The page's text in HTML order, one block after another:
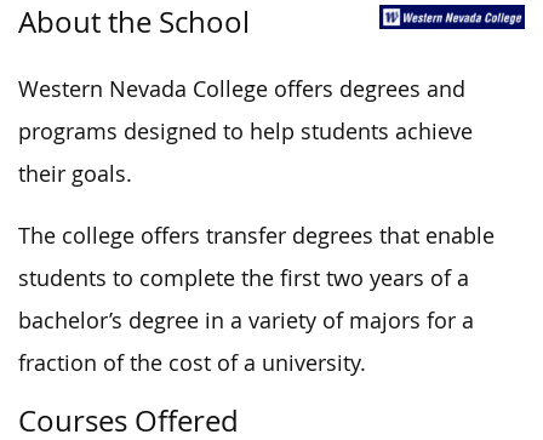
About the School
Western Nevada College offers degrees and
programs designed to help students achieve
their goals.
The college offers transfer degrees that enable
students to complete the first two years of a
bachelor’s degree in a variety of majors for a
fraction of the cost of a university.
Courses Offered